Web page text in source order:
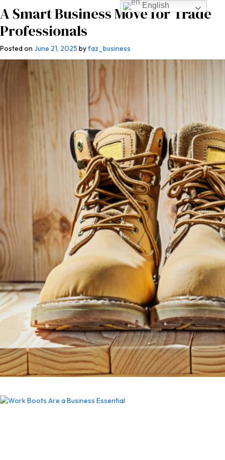
A Smart Business Move for Trade
Professionals
Posted on June 21, 2025 byfaz_business
English